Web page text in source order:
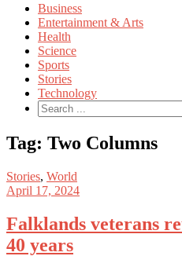
Business
Entertainment & Arts
Health
Science
Sports
Stories
Technology
Search
for:
Tag: Two Columns
Stories, World
April 17, 2024
Falklands veterans
40 years